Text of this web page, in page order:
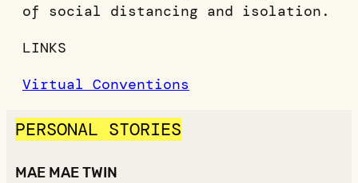
of social distancing and isolation.
LINKS
Virtual Conventions
PERSONAL STORIES
MAE MAE TWIN